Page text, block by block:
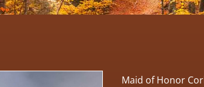
Maid of Honor